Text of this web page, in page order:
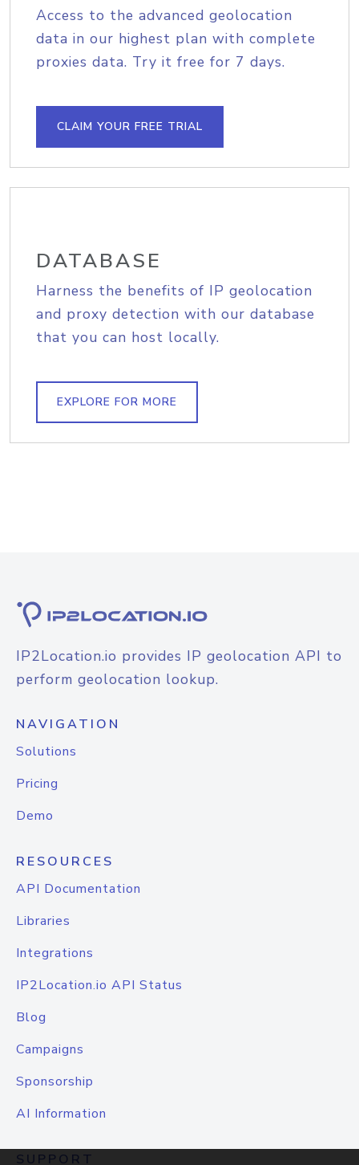
Access to the advanced geolocation
data in our highest plan with complete
proxies data. Try it free for 7 days.
CLAIM YOUR FREE TRIAL
DATABASE
Harness the benefits of IP geolocation
and proxy detection with our database
that you can host locally.
EXPLORE FOR MORE
IP2Location.io provides IP geolocation API to
perform geolocation lookup.
NAVIGATION
Solutions
Pricing
Demo
RESOURCES
API Documentation
Libraries
Integrations
IP2Location.io API Status
Blog
Campaigns
Sponsorship
AI Information
SUPPORT